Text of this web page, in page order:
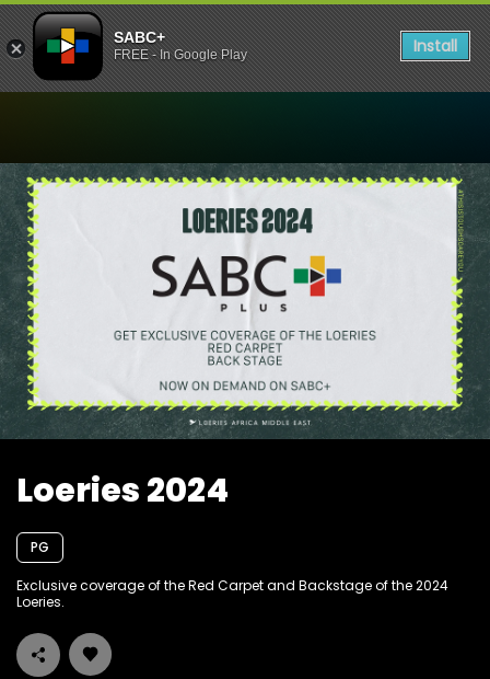
SABC+
FREE - In Google Play Install
Watch Loeries 2024
Loeries 2024
PG
Exclusive coverage of the Red Carpet and Backstage of the 2024
Loeries.